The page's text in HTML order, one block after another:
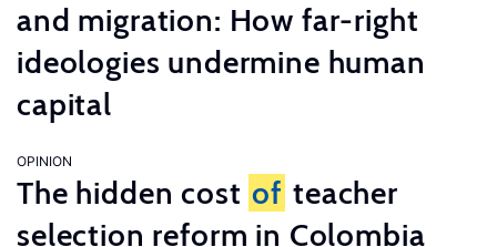
and migration: How far-right
ideologies undermine human
capital
OPINION
The hidden cost of teacher
selection reform in Colombia